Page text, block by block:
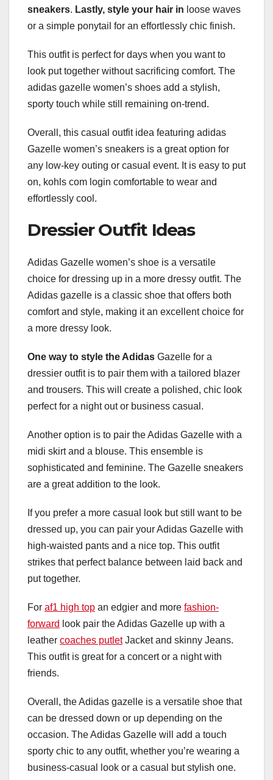
sneakers. Lastly, style your hair in loose waves
or a simple ponytail for an effortlessly chic finish.
This outfit is perfect for days when you want to
look put together without sacrificing comfort. The
adidas gazelle women’s shoes add a stylish,
sporty touch while still remaining on-trend.
Overall, this casual outfit idea featuring adidas
Gazelle women’s sneakers is a great option for
any low-key outing or casual event. It is easy to put
on, kohls com login comfortable to wear and
effortlessly cool.
Dressier Outfit Ideas
Adidas Gazelle women’s shoe is a versatile
choice for dressing up in a more dressy outfit. The
Adidas gazelle is a classic shoe that offers both
comfort and style, making it an excellent choice for
a more dressy look.
One way to style the Adidas Gazelle for a
dressier outfit is to pair them with a tailored blazer
and trousers. This will create a polished, chic look
perfect for a night out or business casual.
Another option is to pair the Adidas Gazelle with a
midi skirt and a blouse. This ensemble is
sophisticated and feminine. The Gazelle sneakers
are a great addition to the look.
If you prefer a more casual look but still want to be
dressed up, you can pair your Adidas Gazelle with
high-waisted pants and a nice top. This outfit
strikes that perfect balance between laid back and
put together.
For af1 high top an edgier and more fashion-
forward look pair the Adidas Gazelle up with a
leather coaches putletJacket and skinny Jeans.
This outfit is great for a concert or a night with
friends.
Overall, the Adidas gazelle is a versatile shoe that
can be dressed down or up depending on the
occasion. The Adidas Gazelle will add a touch
sporty chic to any outfit, whether you’re wearing a
business-casual look or a casual but stylish one.